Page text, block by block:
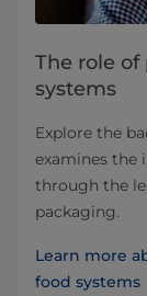
The role
systems
Explore the
examines the
through the
packaging.
Learn more
food systems